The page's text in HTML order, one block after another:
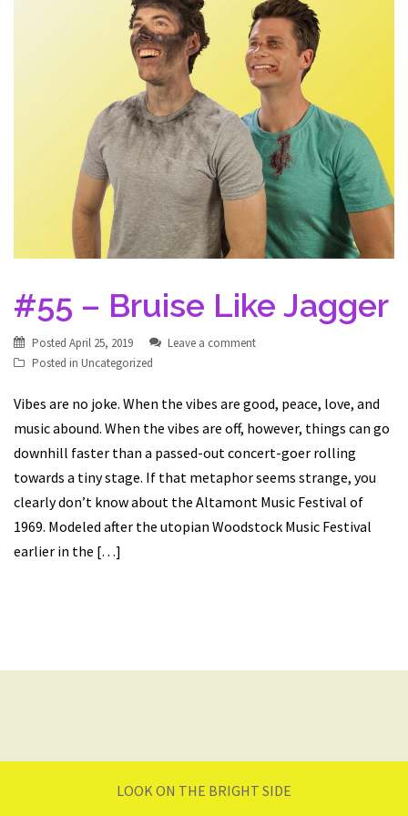
#55 – Bruise Like Jagger
Posted April 25, 2019
Leave a comment
Posted in Uncategorized
Vibes are no joke. When the vibes are good, peace, love, and
music abound. When the vibes are off, however, things can go
downhill faster than a passed-out concert-goer rolling
towards a tiny stage. If that metaphor seems strange, you
clearly don’t know about the Altamont Music Festival of
1969. Modeled after the utopian Woodstock Music Festival
earlier in the […]
LOOK ON THE BRIGHT SIDE